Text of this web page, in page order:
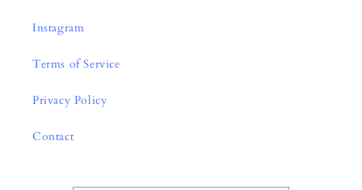
Instagram
Terms of Service
Privacy Policy
Contact